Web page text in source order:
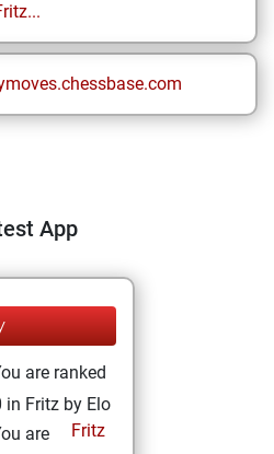
App
are ranked
in Fritz by Elo
Fritz
are